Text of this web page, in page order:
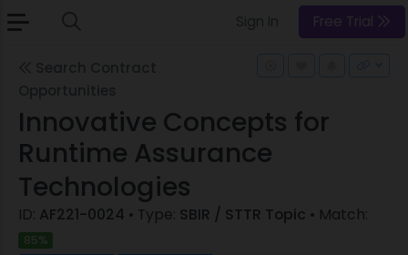
Free Trial
Innovative Concepts for
Runtime Assurance
Technologies
ID: AF221-0024 • Type: SBIR / STTR Topic • Match:
85%